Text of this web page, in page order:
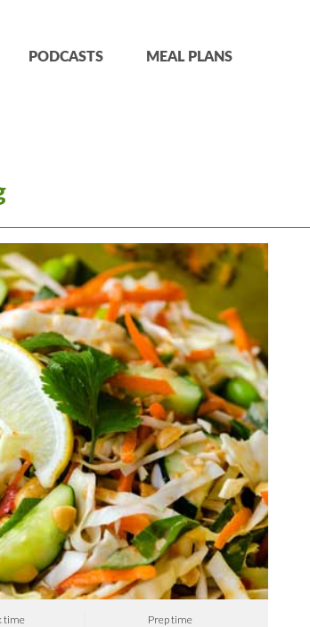
PODCASTS MEAL PLANS
time Prep time